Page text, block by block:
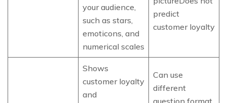
your audience,
such as stars,
emoticons, and
numerical scales
predict
customer loyalty
Shows
customer loyalty
and
Can use
different
question format